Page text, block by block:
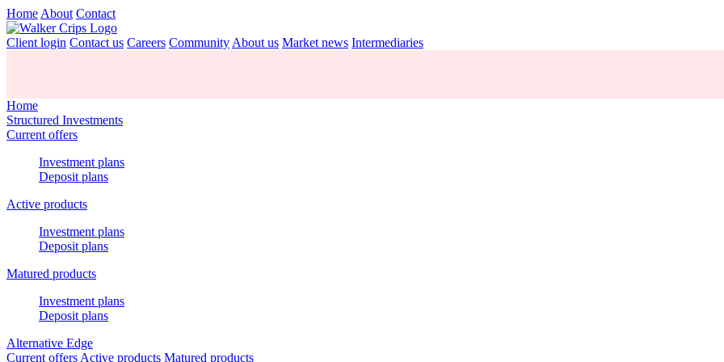
Home About Contact
Client login Contact us Careers Community About us Market news Intermediaries
Home
Structured Investments
Current offers
Investment plans
Deposit plans
Active products
Investment plans
Deposit plans
Matured products
Investment plans
Deposit plans
Alternative Edge
Current offers Active products Matured products